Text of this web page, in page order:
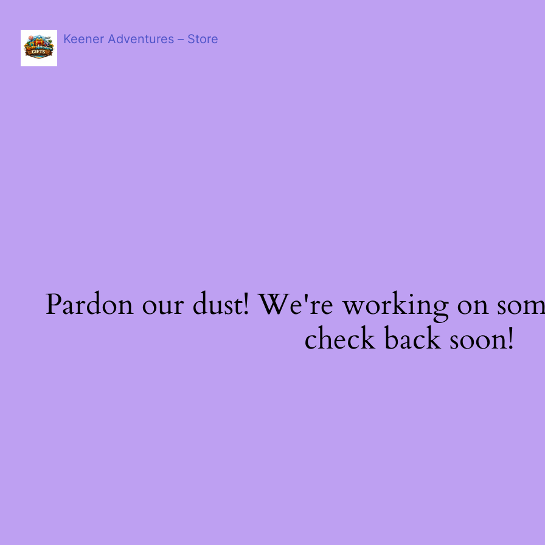
Keener Adventures – Store
Pardon our dust! We're working on
check back soon!